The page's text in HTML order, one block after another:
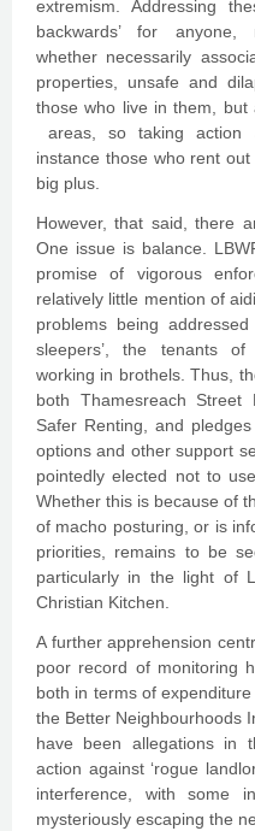
extremism. Addressing
backwards’ for anyone,
whether necessarily
properties, unsafe and
those who live in them,
areas, so taking action
instance those who rent
big plus.
However, that said, there
One issue is balance.
promise of vigorous
relatively little mention of
problems being
sleepers’, the tenants
working in brothels. Thus,
both Thamesreach Street
Safer Renting, and
options and other support
pointedly elected not to
Whether this is because of
of macho posturing, or is
priorities, remains to be
particularly in the light of
Christian Kitchen.
A further apprehension
poor record of monitoring
both in terms of
the Better Neighbourhoods
have been allegations in
action against ‘rogue
interference, with some
mysteriously escaping the